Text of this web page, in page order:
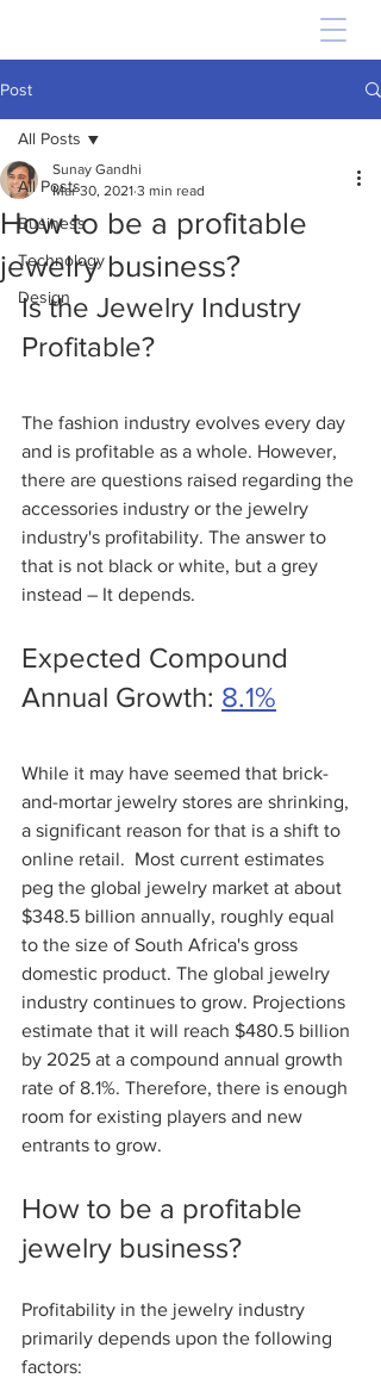
Post
All Posts
Business
Technology
Design
All Posts
How to be a profitable
jewelry business?
Sunay Gandhi
Mar 30, 2021 3 min read
Is the Jewelry Industry
Profitable?
The fashion industry evolves every day
and is profitable as a whole. However,
there are questions raised regarding the
accessories industry or the jewelry
industry's profitability. The answer to
that is not black or white, but a grey
instead – It depends.
Expected Compound
Annual Growth: 8.1%
While it may have seemed that brick-
and-mortar jewelry stores are shrinking,
a significant reason for that is a shift to
online retail.  Most current estimates
peg the global jewelry market at about
$348.5 billion annually, roughly equal
to the size of South Africa's gross
domestic product. The global jewelry
industry continues to grow. Projections
estimate that it will reach $480.5 billion
by 2025 at a compound annual growth
rate of 8.1%. Therefore, there is enough
room for existing players and new
entrants to grow.
How to be a profitable
jewelry business?
Profitability in the jewelry industry
primarily depends upon the following
factors: